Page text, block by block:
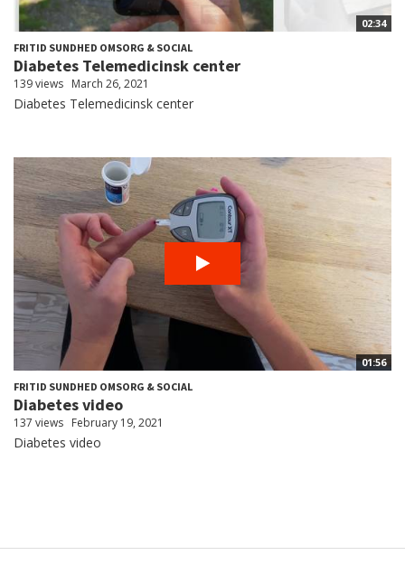
02:34
FRITID SUNDHED OMSORG & SOCIAL
Diabetes Telemedicinsk center
139 views March 26, 2021
Diabetes Telemedicinsk center
01:56
FRITID SUNDHED OMSORG & SOCIAL
Diabetes video
137 views February 19, 2021
Diabetes video